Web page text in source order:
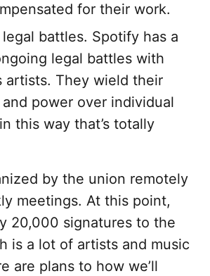
for their work.
legal battles. Spotify has a
legal battles with
artists. They wield their
power over individual
this way that’s totally
by the union remotely
meetings. At this point,
20,000 signatures to the
is a lot of artists and music
are plans to how we’ll